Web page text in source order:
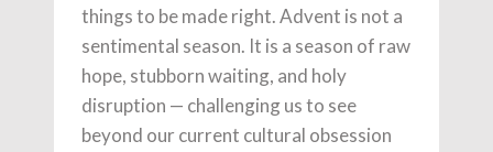
things to be made right. Advent is not a
sentimental season. It is a season of raw
hope, stubborn waiting, and holy
disruption — challenging us to see
beyond our current cultural obsession